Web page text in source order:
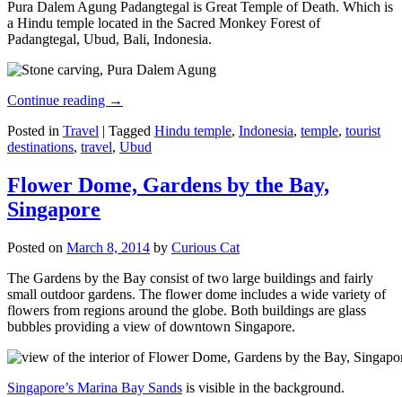
Pura Dalem Agung Padangtegal is Great Temple of Death. Which is
a Hindu temple located in the Sacred Monkey Forest of
Padangtegal, Ubud, Bali, Indonesia.
Continue reading →
Posted in Travel | Tagged Hindu temple, Indonesia, temple, tourist
destinations, travel, Ubud
Flower Dome, Gardens by the Bay,
Singapore
Posted on March 8, 2014 by Curious Cat
The Gardens by the Bay consist of two large buildings and fairly
small outdoor gardens. The flower dome includes a wide variety of
flowers from regions around the globe. Both buildings are glass
bubbles providing a view of downtown Singapore.
Singapore’s Marina Bay Sands is visible in the background.